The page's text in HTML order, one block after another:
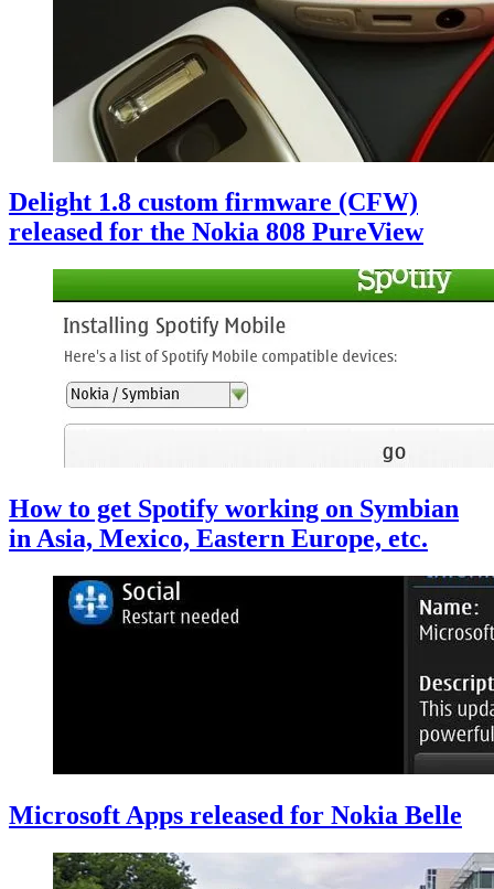
Delight 1.8 custom firmware (CFW)
released for the Nokia 808 PureView
How to get Spotify working on Symbian
in Asia, Mexico, Eastern Europe, etc.
Microsoft Apps released for Nokia Belle